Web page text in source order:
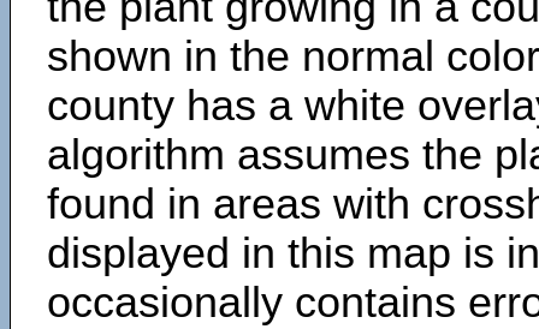
shown in the normal
county has a white
algorithm assumes the
found in areas with
displayed in this map is
occasionally contains